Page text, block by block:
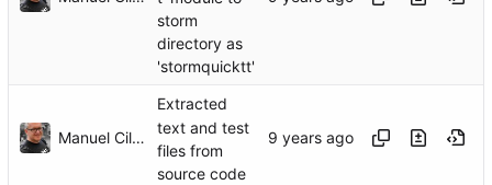
storm
directory as
'stormquicktt'
Manuel Cillero
Extracted
text and test
files from
source code